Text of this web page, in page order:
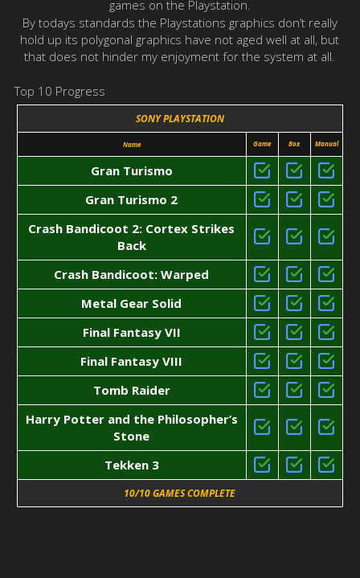
games on the Playstation.
By todays standards the Playstations graphics don’t really
hold up its polygonal graphics have not aged well at all, but
that does not hinder my enjoyment for the system at all.
Top 10 Progress
SONY PLAYSTATION
Name Game Box Manual
Gran Turismo
Gran Turismo 2
Crash Bandicoot 2: Cortex Strikes
Back
Crash Bandicoot: Warped
Metal Gear Solid
Final Fantasy VII
Final Fantasy VIII
Tomb Raider
Harry Potter and the Philosopher’s
Stone
Tekken 3
10/10 GAMES COMPLETE